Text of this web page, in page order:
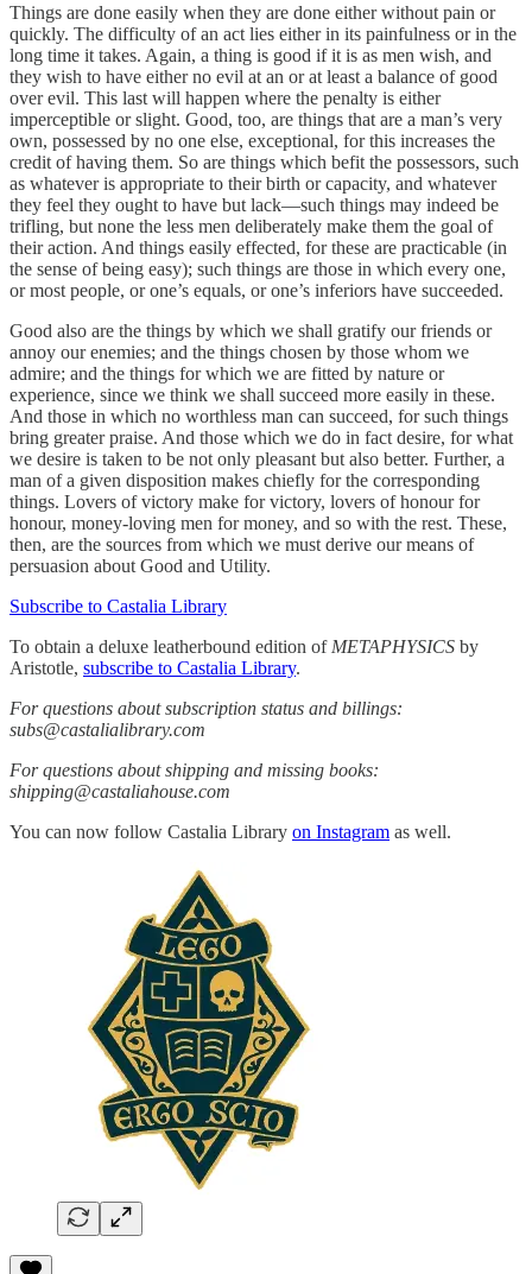
Things are done easily when they are done either without pain or
quickly. The difficulty of an act lies either in its painfulness or in the
long time it takes. Again, a thing is good if it is as men wish, and
they wish to have either no evil at an or at least a balance of good
over evil. This last will happen where the penalty is either
imperceptible or slight. Good, too, are things that are a man’s very
own, possessed by no one else, exceptional, for this increases the
credit of having them. So are things which befit the possessors, such
as whatever is appropriate to their birth or capacity, and whatever
they feel they ought to have but lack—such things may indeed be
trifling, but none the less men deliberately make them the goal of
their action. And things easily effected, for these are practicable (in
the sense of being easy); such things are those in which every one,
or most people, or one’s equals, or one’s inferiors have succeeded.
Good also are the things by which we shall gratify our friends or
annoy our enemies; and the things chosen by those whom we
admire; and the things for which we are fitted by nature or
experience, since we think we shall succeed more easily in these.
And those in which no worthless man can succeed, for such things
bring greater praise. And those which we do in fact desire, for what
we desire is taken to be not only pleasant but also better. Further, a
man of a given disposition makes chiefly for the corresponding
things. Lovers of victory make for victory, lovers of honour for
honour, money-loving men for money, and so with the rest. These,
then, are the sources from which we must derive our means of
persuasion about Good and Utility.
Subscribe to Castalia Library
To obtain a deluxe leatherbound edition of METAPHYSICS by
Aristotle, subscribe to Castalia Library.
For questions about subscription status and billings:
subs@castalialibrary.com
For questions about shipping and missing books:
shipping@castaliahouse.com
You can now follow Castalia Library on Instagram as well.